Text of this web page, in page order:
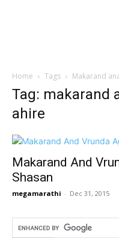
Home Tags Makarand
Tag: makarand
ahire
Makarand And
Shasan
megamarathi - Dec 31, 2015